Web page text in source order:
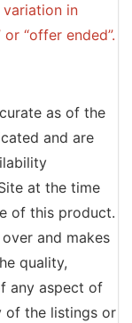
variation in
“offer ended”.
as of the
and are
at the time
of this product.
and makes
quality,
any aspect of
of the listings or